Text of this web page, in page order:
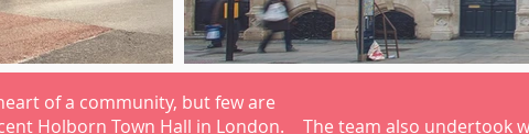
of a community, but few are
Holborn Town Hall in London.
The team also undertook